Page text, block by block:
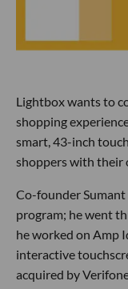
Lightbox wants to
shopping
smart, 43-inch
shoppers with their
Co-founder
program; he went
he worked on Amp
interactive
acquired by